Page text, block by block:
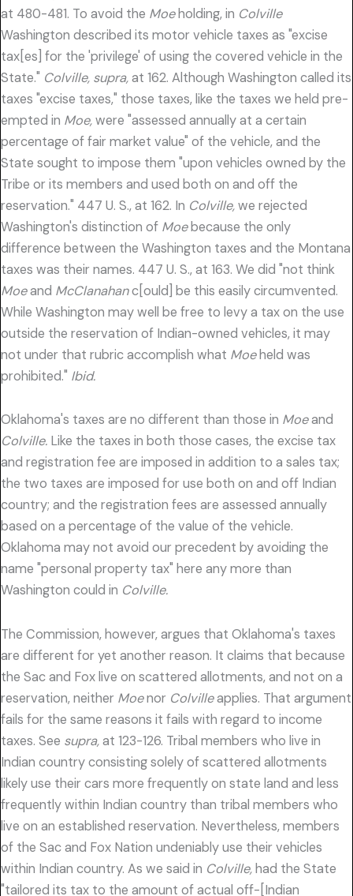
at 480-481. To avoid the Moeholding, in Colville
Washington described its motor vehicle taxes as "excise
tax[es] for the 'privilege' of using the covered vehicle in the
State." Colville, supra,at 162. Although Washington called its
taxes "excise taxes," those taxes, like the taxes we held pre-
empted in Moe,were "assessed annually at a certain
percentage of fair market value" of the vehicle, and the
State sought to impose them "upon vehicles owned by the
Tribe or its members and used both on and off the
reservation." 447 U. S., at 162. In Colville,we rejected
Washington's distinction of Moebecause the only
difference between the Washington taxes and the Montana
taxes was their names. 447 U. S., at 163. We did "not think
Moeand McClanahanc[ould] be this easily circumvented.
While Washington may well be free to levy a tax on the use
outside the reservation of Indian-owned vehicles, it may
not under that rubric accomplish what Moeheld was
prohibited." Ibid.
Oklahoma's taxes are no different than those in Moeand
Colville. Like the taxes in both those cases, the excise tax
and registration fee are imposed in addition to a sales tax;
the two taxes are imposed for use both on and off Indian
country; and the registration fees are assessed annually
based on a percentage of the value of the vehicle.
Oklahoma may not avoid our precedent by avoiding the
name "personal property tax" here any more than
Washington could in Colville.
The Commission, however, argues that Oklahoma's taxes
are different for yet another reason. It claims that because
the Sac and Fox live on scattered allotments, and not on a
reservation, neither Moenor Colvilleapplies. That argument
fails for the same reasons it fails with regard to income
taxes. See supra,at 123-126. Tribal members who live in
Indian country consisting solely of scattered allotments
likely use their cars more frequently on state land and less
frequently within Indian country than tribal members who
live on an established reservation. Nevertheless, members
of the Sac and Fox Nation undeniably use their vehicles
within Indian country. As we said in Colville, had the State
"tailored its tax to the amount of actual off-[Indian